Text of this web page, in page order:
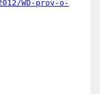
WD-prov-o-